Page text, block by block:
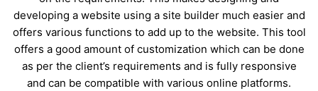
developing a website using a site builder much easier and
offers various functions to add up to the website. This tool
offers a good amount of customization which can be done
as per the client’s requirements and is fully responsive
and can be compatible with various online platforms.